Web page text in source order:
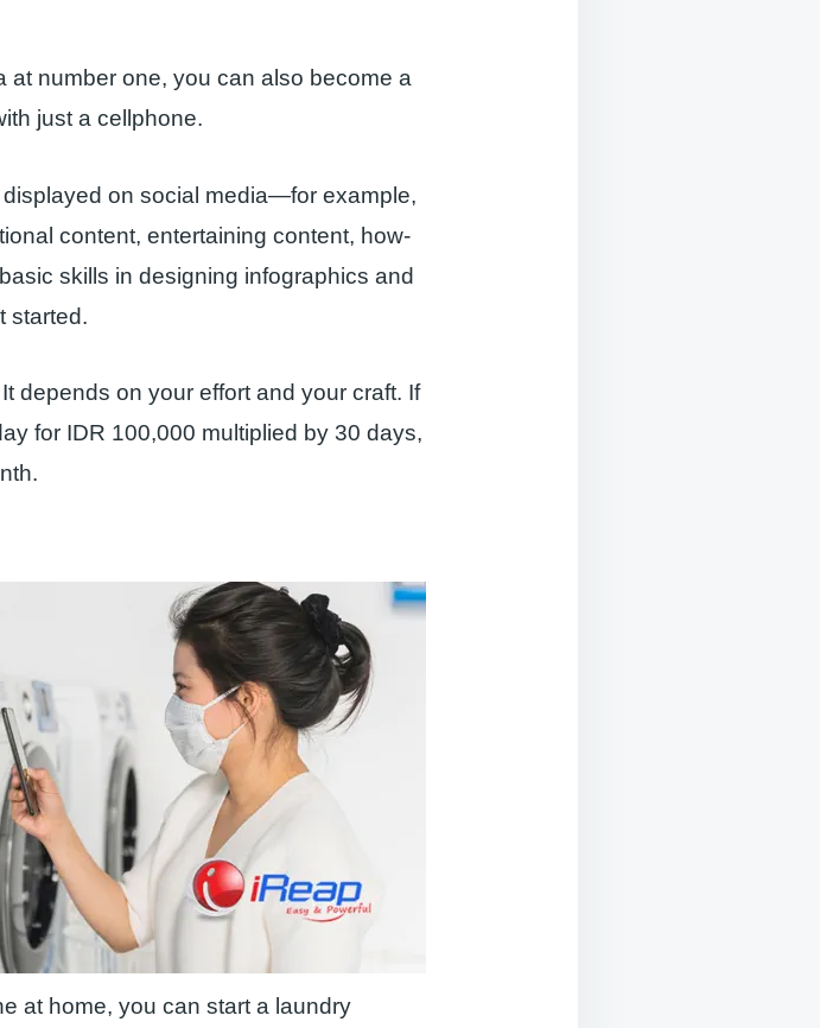
number one, you can also become a
just a cellphone.
on social media—for example,
content, entertaining content, how-
skills in designing infographics and
started.
depends on your effort and your craft. If
for IDR 100,000 multiplied by 30 days,
at home, you can start a laundry